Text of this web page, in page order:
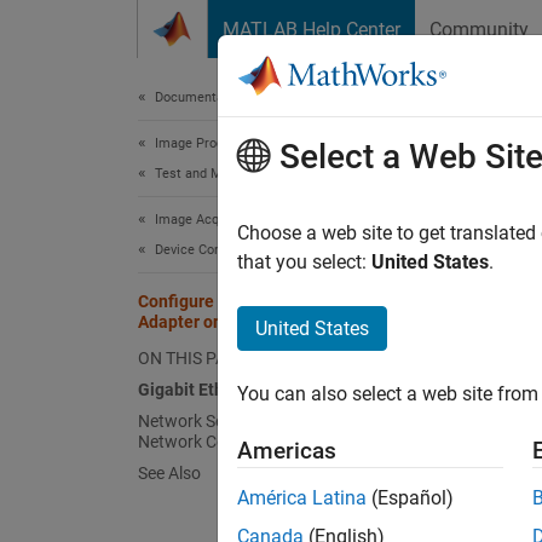
MATLAB Help Center Community
Documentation Home
Image Processing and Computer Vision
Test and Measurement
Image Acquisition Toolbox
Device Connection
Configure Gigabit Ethernet Network
Adapter on Windows
ON THIS PAGE
Gigabit Ethernet Adapter Driver
Network Settings for the Camera
Network Connection
See Also
The
when
Select a Web Site
Choose a web site to get
that you select: United States.
United States
You can also select a web site
Americas
América Latina (Español)
Canada (English)